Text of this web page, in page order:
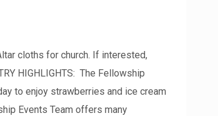
cloths for church. If interested,
HIGHLIGHTS: The Fellowship
to enjoy strawberries and ice cream
Events Team offers many